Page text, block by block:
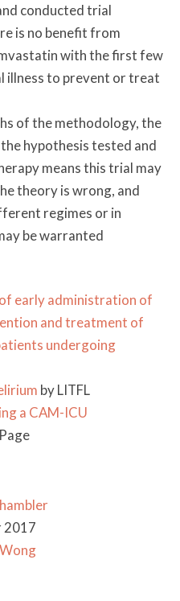
conducted trial
is no benefit from
with the first few
illness to prevent or treat
of the methodology, the
hypothesis tested and
means this trial may
theory is wrong, and
regimes or in
be warranted
early administration of
and treatment of
undergoing
by LITFL
a CAM-ICU
2017